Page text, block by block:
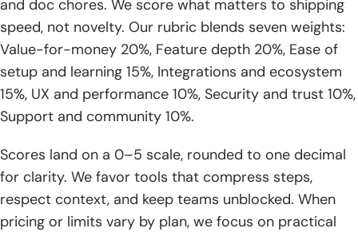
8. Tool fit: assistants like Qodo, Cursor, Lovable support
iterative refinement
Coding standards and best practices with ai assisted
coding tools
1. Document and socialize team‑wide coding standards
2. Target outcomes: consistency, readability, collaboration,
maintainability, security
and doc chores. We score what matters to shipping
speed, not novelty. Our rubric blends seven weights:
Value-for-money 20%, Feature depth 20%, Ease of
setup and learning 15%, Integrations and ecosystem
15%, UX and performance 10%, Security and trust 10%,
Support and community 10%.
Scores land on a 0–5 scale, rounded to one decimal
for clarity. We favor tools that compress steps,
respect context, and keep teams unblocked. When
pricing or limits vary by plan, we focus on practical